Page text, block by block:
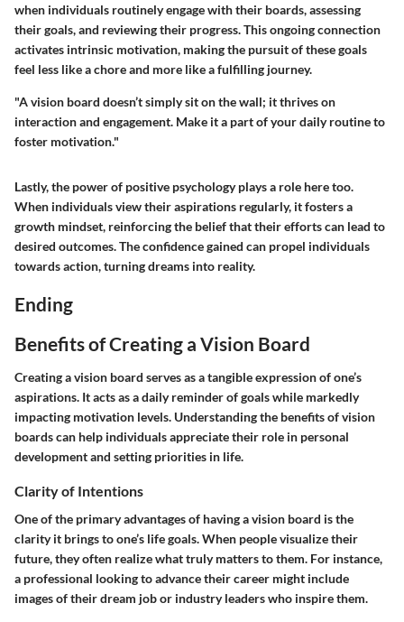
when individuals routinely engage with their boards, assessing
their goals, and reviewing their progress. This ongoing connection
activates intrinsic motivation, making the pursuit of these goals
feel less like a chore and more like a fulfilling journey.
"A vision board doesn’t simply sit on the wall; it thrives on
interaction and engagement. Make it a part of your daily routine to
foster motivation."
Lastly, the power of positive psychology plays a role here too.
When individuals view their aspirations regularly, it fosters a
growth mindset, reinforcing the belief that their efforts can lead to
desired outcomes. The confidence gained can propel individuals
towards action, turning dreams into reality.
Ending
Benefits of Creating a Vision Board
Creating a vision board serves as a tangible expression of one’s
aspirations. It acts as a daily reminder of goals while markedly
impacting motivation levels. Understanding the benefits of vision
boards can help individuals appreciate their role in personal
development and setting priorities in life.
Clarity of Intentions
One of the primary advantages of having a vision board is the
clarity it brings to one’s life goals. When people visualize their
future, they often realize what truly matters to them. For instance,
a professional looking to advance their career might include
images of their dream job or industry leaders who inspire them.